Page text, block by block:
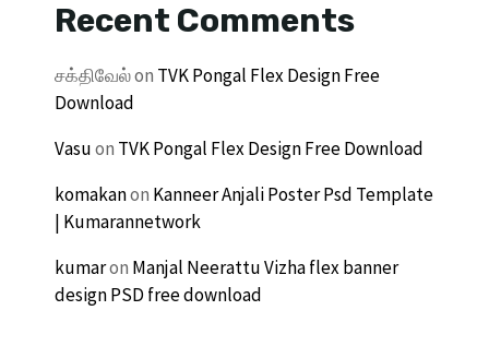
Recent Comments
சக்திவேல்on TVK Pongal Flex Design Free
Download
Vasuon TVK Pongal Flex Design Free Download
komakanon Kanneer Anjali Poster Psd Template
| Kumarannetwork
kumaron Manjal Neerattu Vizha flex banner
design PSD free download